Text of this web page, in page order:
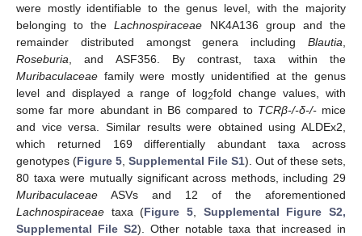
were mostly identifiable to the genus level, with the majority
belonging to theLachnospiraceae NK4A136 group and the
remainder distributed amongst genera including Blautia
Roseburia , and ASF356. By contrast, taxa within the
Muribaculaceae family were mostly unidentified at the genus
level and displayed a range of log2fold change values, with
some far more abundant in B6 compared to TCRβ-/-δ-/-mice
and vice versa. Similar results were obtained using ALDEx2,
which returned 169 differentially abundant taxa across
genotypes (Figure 5 Supplemental File S1). Out of these sets,
80 taxa were mutually significant across methods, including 29
Muribaculaceae ASVs and 12 of the aforementioned
Lachnospiraceae taxa (Figure 5
Supplemental Figure S2,
Supplemental File S2). Other notable taxa that increased in